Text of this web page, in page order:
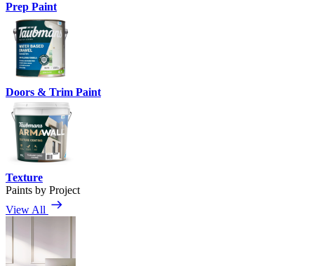
Prep Paint
Doors & Trim Paint
Texture
Paints by Project
View All